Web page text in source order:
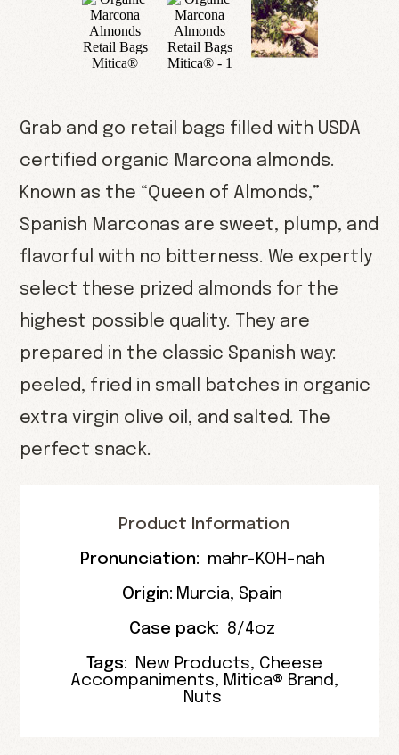
Grab and go retail bags filled with USDA
certified organic Marcona almonds.
Known as the “Queen of Almonds,”
Spanish Marconas are sweet, plump, and
flavorful with no bitterness. We expertly
select these prized almonds for the
highest possible quality. They are
prepared in the classic Spanish way:
peeled, fried in small batches in organic
extra virgin olive oil, and salted. The
perfect snack.
Product Information
Pronunciation: mahr-KOH-nah
Origin: Murcia, Spain
Case pack: 8/4oz
Tags: New Products, Cheese
Accompaniments, Mitica® Brand ,
Nuts